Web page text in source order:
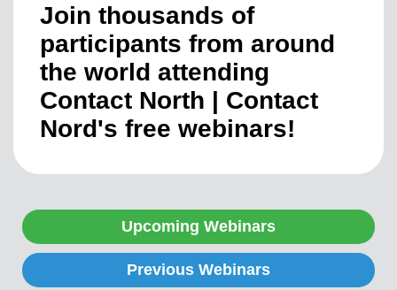
Join thousands of
participants from around
the world attending
Contact North | Contact
Nord's free webinars!
Upcoming Webinars
Previous Webinars